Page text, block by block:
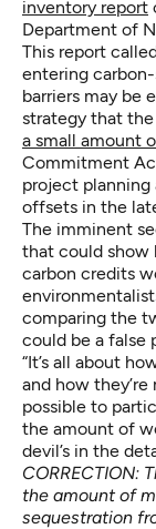
inventory report
Department of
This report
entering
barriers may be
strategy that
a small amount
Commitment
project planning
offsets in the
The imminent
that could show
carbon credits
comparing the
could be a false
“It’s all about
and how they’re
possible to
the amount of
devil’s in the
CORRECTION:
the amount of
sequestration